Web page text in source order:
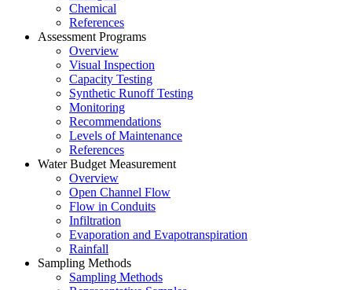
Chemical
References
Assessment Programs
Overview
Visual Inspection
Capacity Testing
Synthetic Runoff Testing
Monitoring
Recommendations
Levels of Maintenance
References
Water Budget Measurement
Overview
Open Channel Flow
Flow in Conduits
Infiltration
Evaporation and Evapotranspiration
Rainfall
Sampling Methods
Sampling Methods